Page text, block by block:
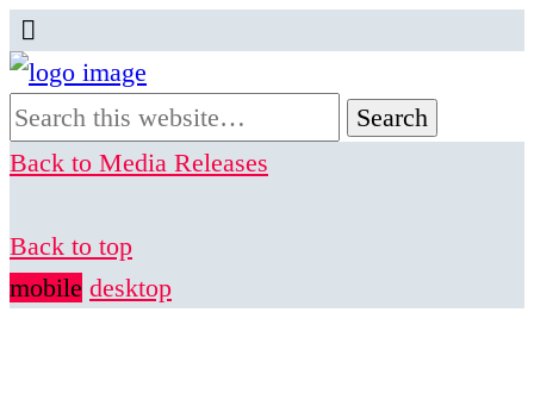
Back to Media Releases
Back to top
mobile desktop